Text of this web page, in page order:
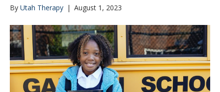
By Utah Therapy | August 1, 2023